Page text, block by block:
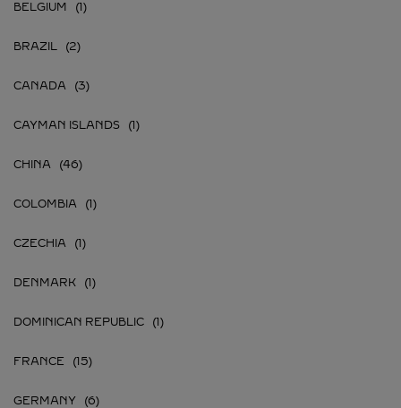
BELGIUM
BRAZIL
CANADA
CAYMAN ISLANDS
CHINA
COLOMBIA
CZECHIA
DENMARK
DOMINICAN REPUBLIC
FRANCE
GERMANY